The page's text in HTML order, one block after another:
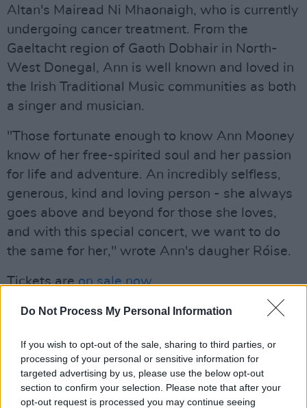
Do Not Process My Personal Information
If you wish to opt-out of the sale, sharing to third parties, or
processing of your personal or sensitive information for
targeted advertising by us, please use the below opt-out
section to confirm your selection. Please note that after your
opt-out request is processed you may continue seeing
Altan's Mairead Ni Mhaonaigh, who is currently
undergoing cancer treatment. From the
Gaeltacht region of Gaoth Dobhair in North-
West Donegal, Ann is well known and loved in
the Irish Traditional Music communities as both
a singer and musician.
"Those fortunate enough to know Ann Mooney
know of her free-spirited soul and her passion
for life and adventure. An incredibly selfless,
generous, kind and loving person - she always
goes above and beyond for those she loves,
and with this special concert, we want to do
the same for her," wrote Ann's daugher Róise.
Tickets areon sale now.
Advertisement
✨ Come join ‘A Gig for Ann’ on Monday the 28
November in@Vicar_StreetDublin, for an
evening of Trad and Folk Music from
@altanmusic ,@moyaclannad,@BloomLuka